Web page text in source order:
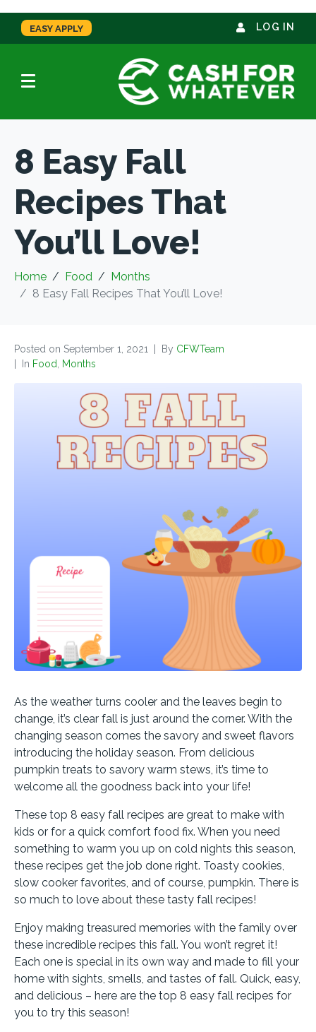
EASY APPLY LOG IN
8 Easy Fall
Recipes That
You’ll Love!
Home Food
Months
8 Easy Fall Recipes That You’ll Love!
Posted on September 1, 2021 By CFWTeam
In Food, Months
As the weather turns cooler and the leaves begin to
change, it’s clear fall is just around the corner. With the
changing season comes the savory and sweet flavors
introducing the holiday season. From delicious
pumpkin treats to savory warm stews, it’s time to
welcome all the goodness back into your life!
These top 8 easy fall recipes are great to make with
kids or for a quick comfort food fix. When you need
something to warm you up on cold nights this season,
these recipes get the job done right. Toasty cookies,
slow cooker favorites, and of course, pumpkin. There is
so much to love about these tasty fall recipes!
Enjoy making treasured memories with the family over
these incredible recipes this fall. You won’t regret it!
Each one is special in its own way and made to fill your
home with sights, smells, and tastes of fall. Quick, easy,
and delicious – here are the top 8 easy fall recipes for
you to try this season!